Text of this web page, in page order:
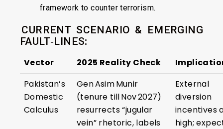
framework to counter terrorism.
CURRENT SCENARIO & EMERGING
FAULT‑LINES:
Vector 2025 Reality Check
Pakistan’s
Domestic
Calculus
Gen Asim Munir
(tenure till Nov 2027)
resurrects “jugular
vein” rhetoric, labels
External
diversion
incentives
high;